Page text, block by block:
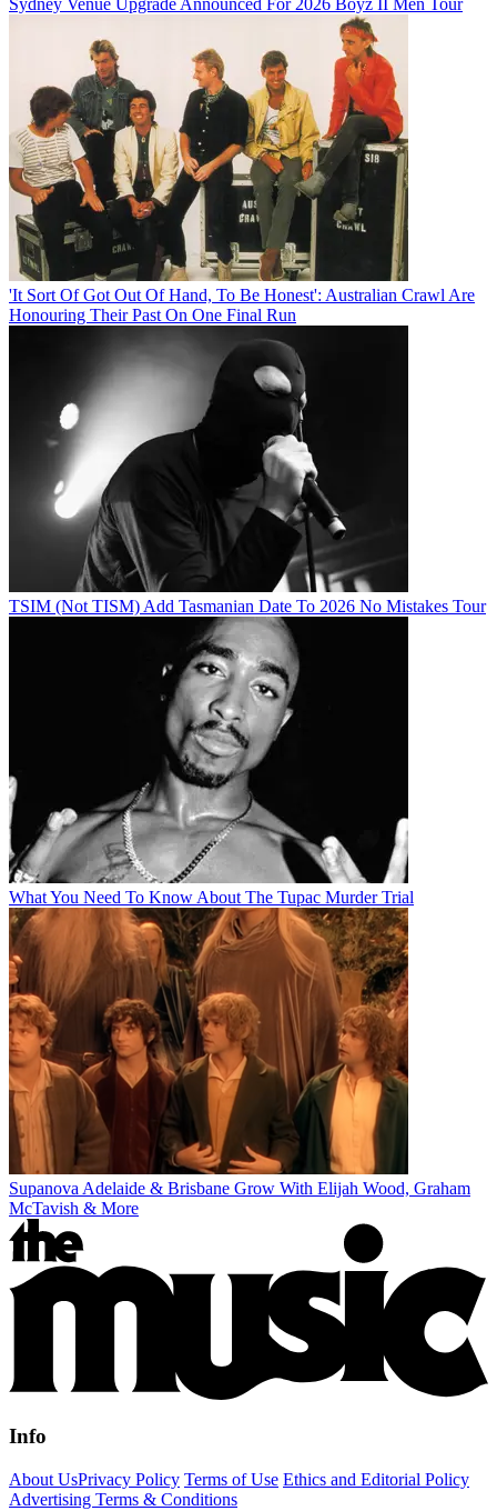
'It Sort Of Got Out Of Hand, To Be Honest': Australian Crawl Are
Honouring Their Past On One Final Run
TSIM (Not TISM) Add Tasmanian Date To 2026 No Mistakes Tour
What You Need To Know About The Tupac Murder Trial
Supanova Adelaide & Brisbane Grow With Elijah Wood, Graham
McTavish & More
Info
About UsPrivacy Policy Terms of Use Ethics and Editorial Policy
Advertising Terms & Conditions